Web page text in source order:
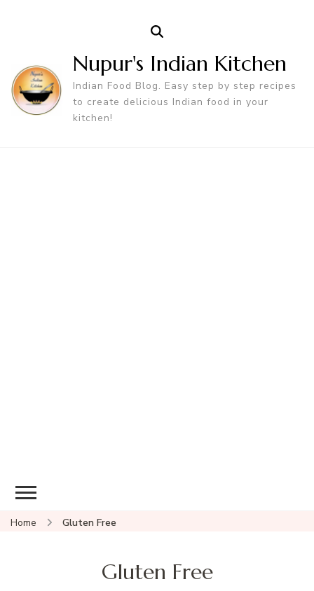
Nupur's Indian Kitchen
Indian Food Blog. Easy step by step recipes
to create delicious Indian food in your
kitchen!
Home Gluten Free
Gluten Free